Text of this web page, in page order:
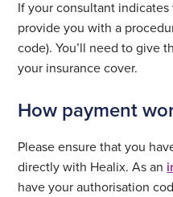
If your consultant
provide you with a
code). You’ll need to give
your insurance cover.
How payment
Please ensure that you
directly with Healix. As an
have your authorisation